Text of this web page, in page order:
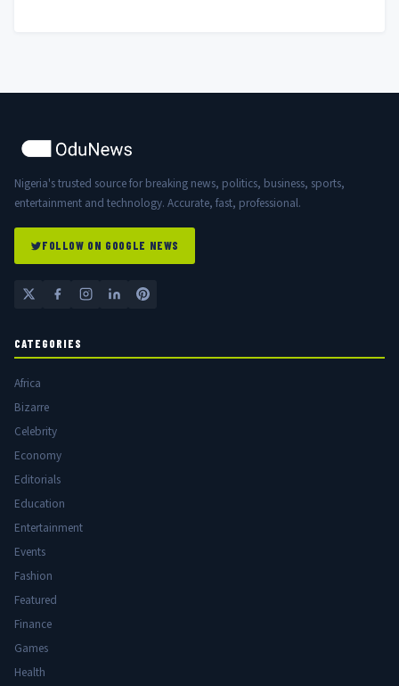
Nigeria's trusted source for breaking news, politics, business, sports,
entertainment and technology. Accurate, fast, professional.
FOLLOW ON GOOGLE NEWS
CATEGORIES
Africa
Bizarre
Celebrity
Economy
Editorials
Education
Entertainment
Events
Fashion
Featured
Finance
Games
Health